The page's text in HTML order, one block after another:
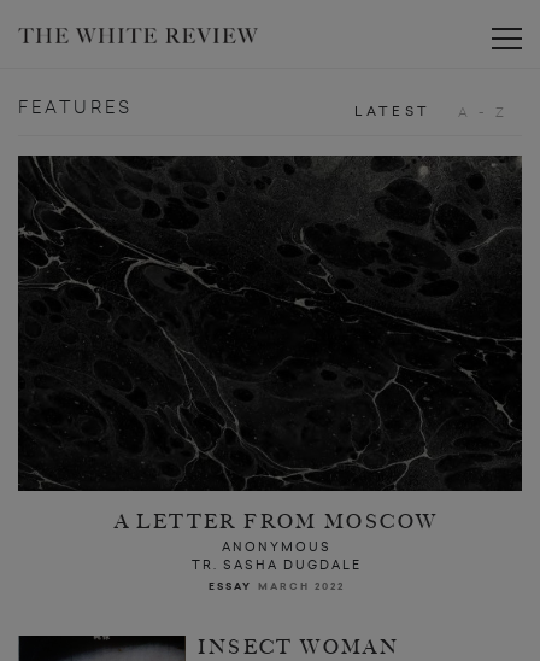
LATEST A - Z
FEATURES
A LETTER FROM MOSCOW
ANONYMOUS
TR. SASHA DUGDALE
ESSAY MARCH 2022
INSECT WOMAN